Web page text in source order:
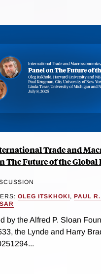
Trade and
The Future of the
OLEG ITSKHOKI, PAUL
by the Alfred P. Sloan
the Lynde and Harry